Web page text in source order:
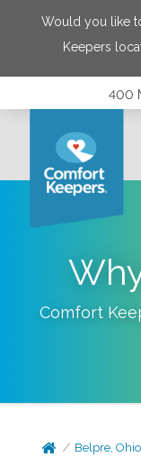
Would you like
Keepers
400
Comfort
Belpre, Ohio